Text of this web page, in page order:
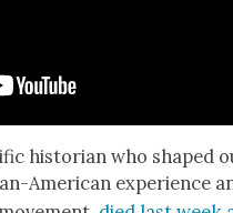
his­to­ri­an who shaped
Amer­i­can expe­ri­ence